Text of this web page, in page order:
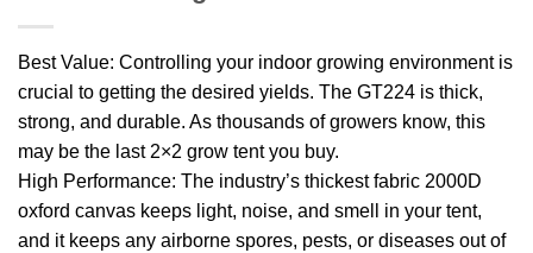
Best Value: Controlling your indoor growing environment is
crucial to getting the desired yields. The GT224 is thick,
strong, and durable. As thousands of growers know, this
may be the last 2×2 grow tent you buy.
High Performance: The industry’s thickest fabric 2000D
oxford canvas keeps light, noise, and smell in your tent,
and it keeps any airborne spores, pests, or diseases out of